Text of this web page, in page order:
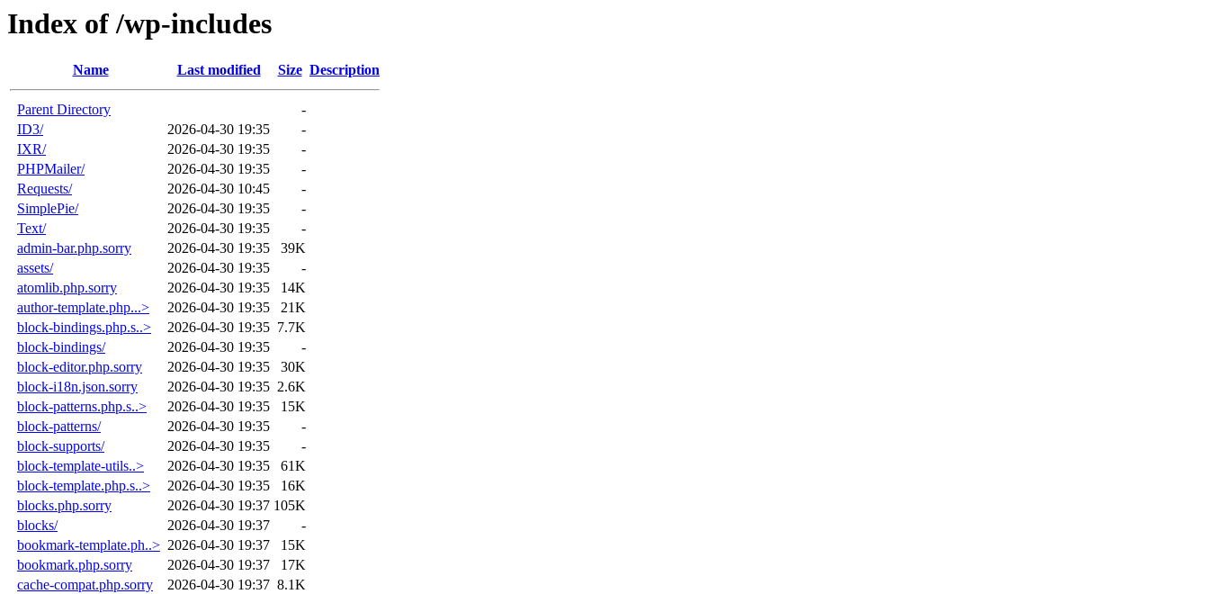
Index of /wp-includes
Name Last modified Size Description
Parent Directory
-
ID3/
2026-04-30 19:35
-
IXR/
2026-04-30 19:35
-
PHPMailer/
2026-04-30 19:35
-
Requests/
2026-04-30 10:45
-
SimplePie/
2026-04-30 19:35
-
Text/
2026-04-30 19:35
-
admin-bar.php.sorry
2026-04-30 19:35
39K
assets/
2026-04-30 19:35
-
atomlib.php.sorry
2026-04-30 19:35
14K
author-template.php...>
2026-04-30 19:35
21K
block-bindings.php.s..>
2026-04-30 19:35 7.7K
block-bindings/
2026-04-30 19:35
-
block-editor.php.sorry
2026-04-30 19:35
30K
block-i18n.json.sorry
2026-04-30 19:35 2.6K
block-patterns.php.s..>
2026-04-30 19:35
15K
block-patterns/
2026-04-30 19:35
-
block-supports/
2026-04-30 19:35
-
block-template-utils..>
2026-04-30 19:35
61K
block-template.php.s..>
2026-04-30 19:35
16K
blocks.php.sorry
2026-04-30 19:37 105K
blocks/
2026-04-30 19:37
-
bookmark-template.ph..> 2026-04-30 19:37
15K
bookmark.php.sorry
2026-04-30 19:37
17K
cache-compat.php.sorry
2026-04-30 19:37 8.1K